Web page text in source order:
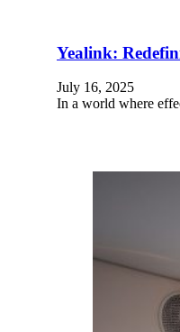
Yealink:
July 16, 2025
In a world where